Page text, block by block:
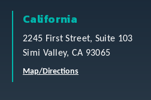
California
2245 First Street, Suite 103
Simi Valley, CA 93065
Map/Directions